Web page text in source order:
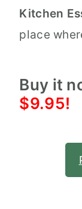
Kitchen
place
Buy it
$9.95!